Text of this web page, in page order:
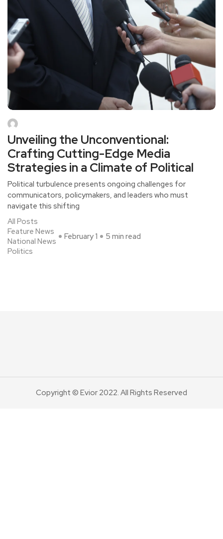
Unveiling the Unconventional:
Crafting Cutting-Edge Media
Strategies in a Climate of Political
Political turbulence presents ongoing challenges for
communicators, policymakers, and leaders who must
navigate this shifting
All Posts
Feature News
National News
Politics
February 1 5 min read
Copyright © Evior 2022. All Rights Reserved